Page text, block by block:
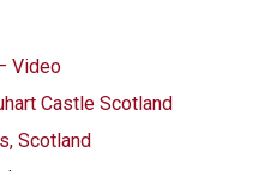
Video
Castle Scotland
Scotland